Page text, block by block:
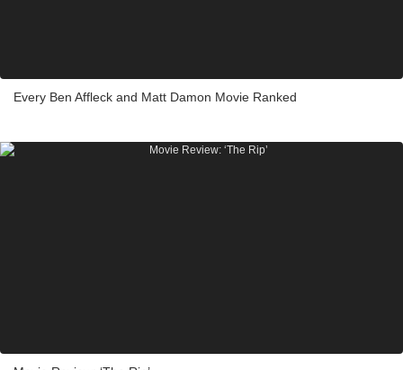
Every Ben Affleck and Matt Damon Movie Ranked